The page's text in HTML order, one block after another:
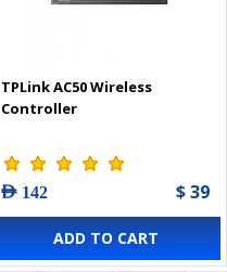
TPLink AC50 Wireless
Controller
AED 142 $ 39
ADD TO CART